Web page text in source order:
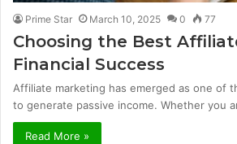
Prime Star March 10, 2025 0 77
Choosing the Best
Financial Success
Affiliate marketing has emerged as one of
to generate passive income. Whether you
Read More »